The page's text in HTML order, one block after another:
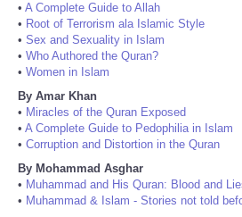
• A Complete Guide to Allah
• Root of Terrorism ala Islamic Style
• Sex and Sexuality in Islam
• Who Authored the Quran?
• Women in Islam
By Amar Khan
• Miracles of the Quran Exposed
• A Complete Guide to Pedophilia in Islam
• Corruption and Distortion in the Quran
By Mohammad Asghar
• Muhammad and His Quran: Blood and
• Muhammad & Islam - Stories not told